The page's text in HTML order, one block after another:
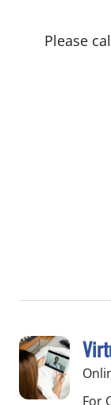
Please
For